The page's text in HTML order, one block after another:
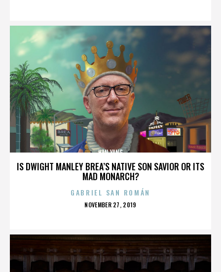
IS DWIGHT MANLEY BREA’S NATIVE SON SAVIOR OR ITS
MAD MONARCH?
HAN YANG
GABRIEL SAN ROMÁN
POSTED
NOVEMBER 27, 2019